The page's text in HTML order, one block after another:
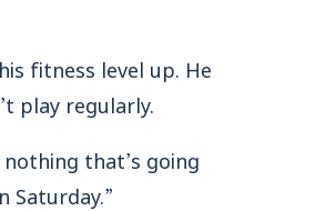
fitness level up. He
play regularly.
that’s going